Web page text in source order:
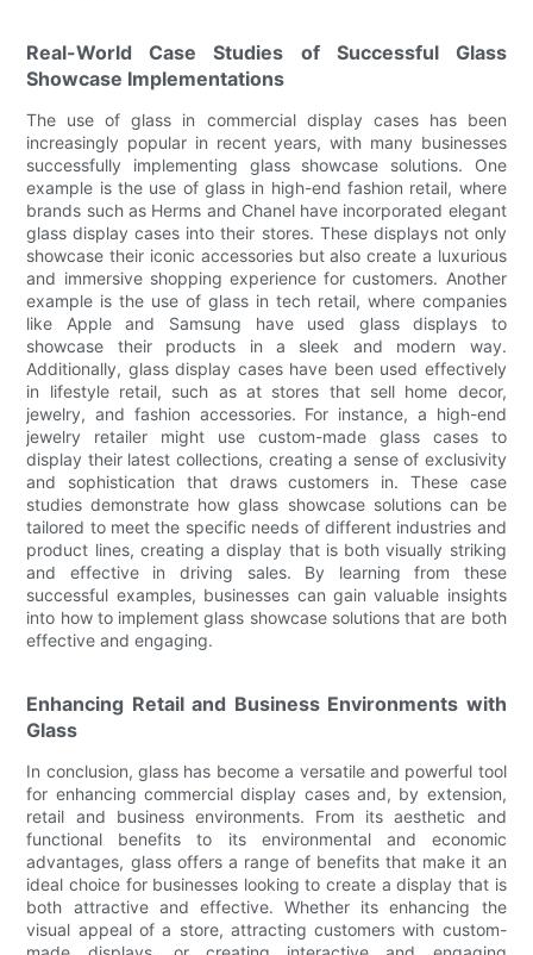
Real-World Case Studies of Successful Glass
Showcase Implementations
The use of glass in commercial display cases has been
increasingly popular in recent years, with many businesses
successfully implementing glass showcase solutions. One
example is the use of glass in high-end fashion retail, where
brands such as Herms and Chanel have incorporated elegant
glass display cases into their stores. These displays not only
showcase their iconic accessories but also create a luxurious
and immersive shopping experience for customers. Another
example is the use of glass in tech retail, where companies
like Apple and Samsung have used glass displays to
showcase their products in a sleek and modern way.
Additionally, glass display cases have been used effectively
in lifestyle retail, such as at stores that sell home decor,
jewelry, and fashion accessories. For instance, a high-end
jewelry retailer might use custom-made glass cases to
display their latest collections, creating a sense of exclusivity
and sophistication that draws customers in. These case
studies demonstrate how glass showcase solutions can be
tailored to meet the specific needs of different industries and
product lines, creating a display that is both visually striking
and effective in driving sales. By learning from these
successful examples, businesses can gain valuable insights
into how to implement glass showcase solutions that are both
effective and engaging.
Enhancing Retail and Business Environments with
Glass
In conclusion, glass has become a versatile and powerful tool
for enhancing commercial display cases and, by extension,
retail and business environments. From its aesthetic and
functional benefits to its environmental and economic
advantages, glass offers a range of benefits that make it an
ideal choice for businesses looking to create a display that is
both attractive and effective. Whether its enhancing the
visual appeal of a store, attracting customers with custom-